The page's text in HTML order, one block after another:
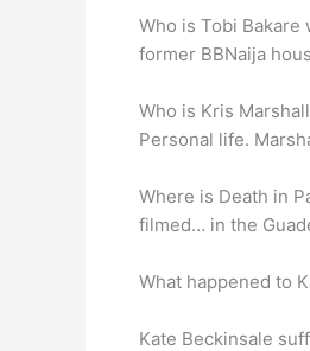
Who is Tobi
former BBNaija
Who is Kris
Personal life.
Where is Death in
filmed… in the
What happened to
Kate Beckinsale